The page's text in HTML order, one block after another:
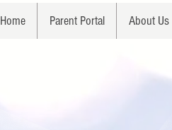
Home Parent Portal About Us
O B D A